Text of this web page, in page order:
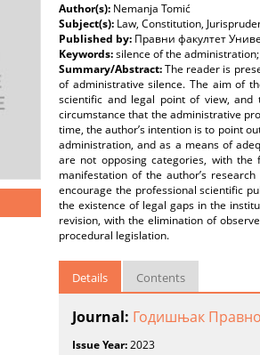
Author(s): Nemanja Tomić
Subject(s): Law, Constitution,
Published by: Правни факултет
Keywords:silence of the
Summary/Abstract:The reader is
of administrative silence. The aim of
scientific and legal point of view, and
circumstance that the administrative
time, the author’s intention is to point
administration, and as a means of
are not opposing categories, with
manifestation of the author’s
encourage the professional scientific
the existence of legal gaps in the
revision, with the elimination of
procedural legislation.
Details Contents
Journal: Годишњак
Issue Year:2023